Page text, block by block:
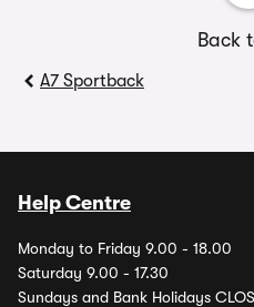
Back
A7 Sportback
Help Centre
Monday to Friday 9.00 - 18.00
Saturday 9.00 - 17.30
Sundays and Bank Holidays